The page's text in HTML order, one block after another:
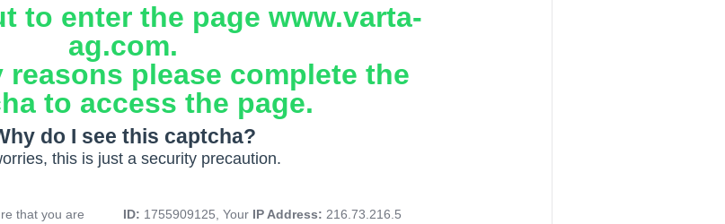
to enter the page www.varta-
ag.com.
reasons please complete the
to access the page.
do I see this captcha?
this is just a security precaution.
that you are
ID: 1755909125, Your IP Address: 216.73.216.5